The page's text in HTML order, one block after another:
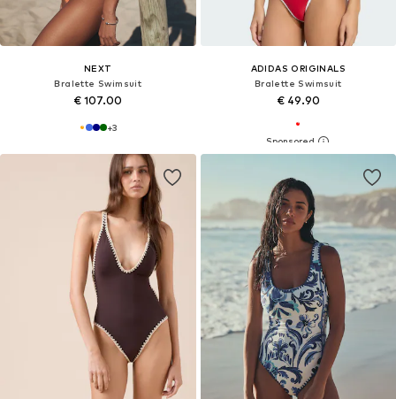
NEXT
Bralette Swimsuit
€ 107.00
+3
ADIDAS ORIGINALS
Bralette Swimsuit
€ 49.90